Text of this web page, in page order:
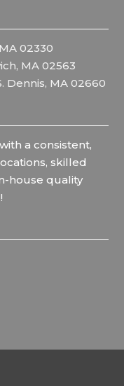
02330
MA 02563
Dennis, MA 02660
a consistent,
skilled
house quality